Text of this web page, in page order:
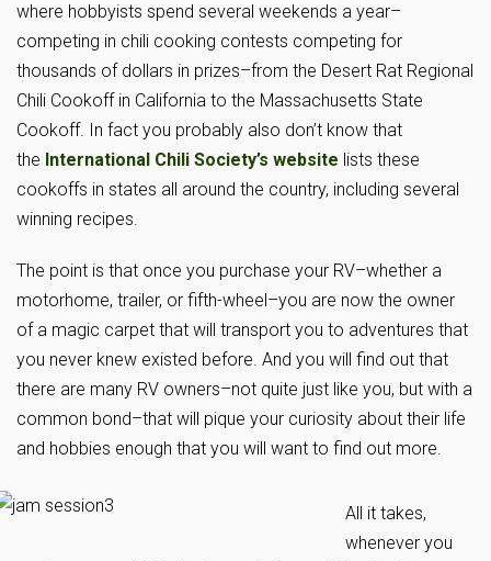
where hobbyists spend several weekends a year–
competing in chili cooking contests competing for
thousands of dollars in prizes–from the Desert Rat Regional
Chili Cookoff in California to the Massachusetts State
Cookoff. In fact you probably also don’t know that
the International Chili Society’s website lists these
cookoffs in states all around the country, including several
winning recipes.
The point is that once you purchase your RV–whether a
motorhome, trailer, or fifth-wheel–you are now the owner
of a magic carpet that will transport you to adventures that
you never knew existed before. And you will find out that
there are many RV owners–not quite just like you, but with a
common bond–that will pique your curiosity about their life
and hobbies enough that you will want to find out more.
All it takes,
whenever you